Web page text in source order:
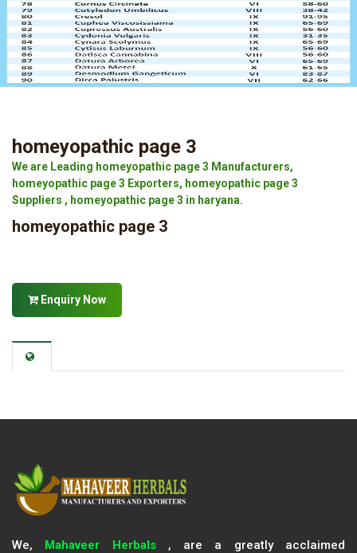
homeyopathic page 3
We are Leading homeyopathic page 3 Manufacturers,
homeyopathic page 3 Exporters, homeyopathic page 3
Suppliers , homeyopathic page 3 in haryana.
homeyopathic page 3
Enquiry Now
We, Mahaveer Herbals, are a greatly acclaimed